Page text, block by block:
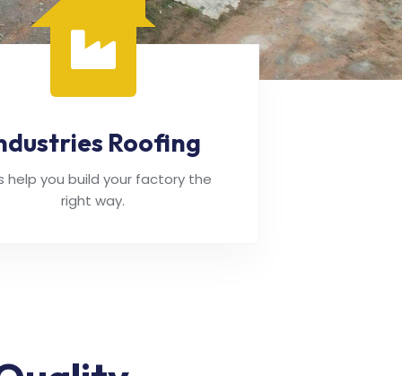
Roofing
help you build your factory the
right way.